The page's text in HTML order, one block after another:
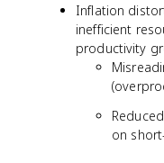
Inflation
inefficient
productivity
on